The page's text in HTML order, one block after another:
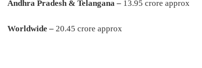
Andhra Pradesh & Telangana – 13.95 crore approx
Worldwide – 20.45 crore approx